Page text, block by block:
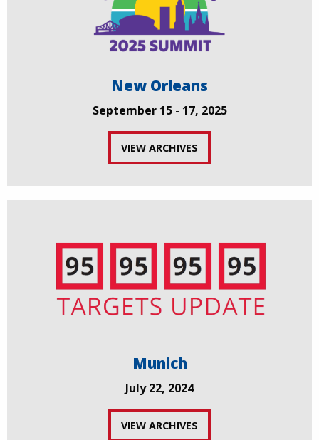
New Orleans
September 15 - 17, 2025
VIEW ARCHIVES
Munich
July 22, 2024
VIEW ARCHIVES